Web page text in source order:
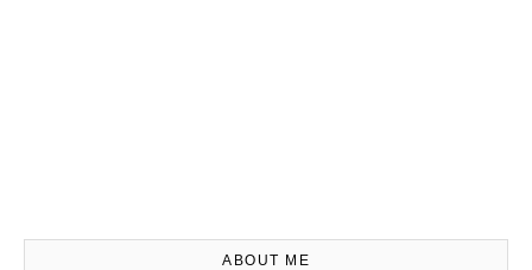
ABOUT ME